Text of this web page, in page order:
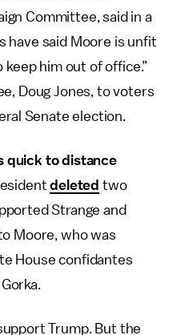
Committee, said in a
have said Moore is unfit
him out of office.”
Doug Jones, to voters
Senate election.
quick to distance
deleted two
Strange and
Moore, who was
House confidantes
Trump. But the